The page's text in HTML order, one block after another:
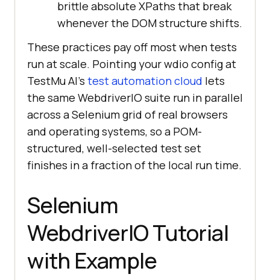
brittle absolute XPaths that break
whenever the DOM structure shifts.
These practices pay off most when tests
run at scale. Pointing your wdio config at
TestMu AI's test automation cloud lets
the same WebdriverIO suite run in parallel
across a Selenium grid of real browsers
and operating systems, so a POM-
structured, well-selected test set
finishes in a fraction of the local run time.
Selenium
WebdriverIO Tutorial
with Example